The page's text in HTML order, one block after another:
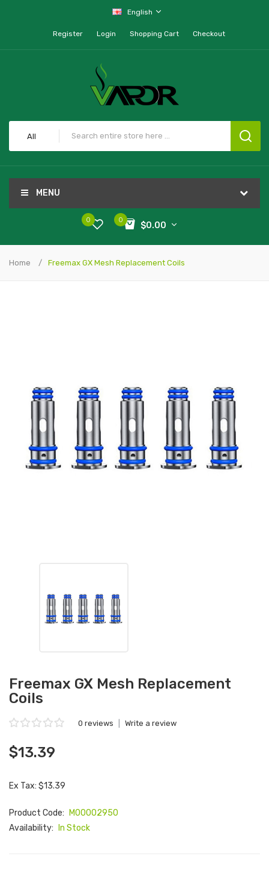
English
Register Login Shopping Cart Checkout
All
MENU
0
$0.00
0
Home Freemax GX Mesh Replacement Coils
Freemax GX Mesh Replacement
Coils
0 reviews Write a review
$13.39
Ex Tax: $13.39
Product Code:
M00002950
Availability:
In Stock